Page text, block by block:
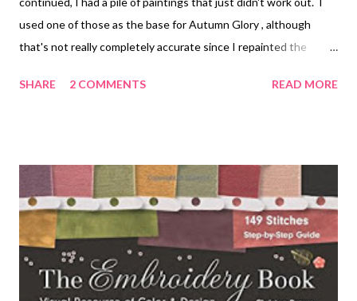
used one of those as the base for Autumn Glory , although
that's not really completely accurate since I repainted the
background was very dark, and maybe a little bit of it shows
too far into the realm of realism, but on the other hand, it's good
sometimes to apply what you know to your abstract work as
well. Abstract doesn't mean "rule-free"! The center portion was
rolled with Hansa yellow opaque and white gesso . I let it dry
and then sponged on two strengths of Pyrrole orange and
gesso, and of Dioxazine purple and gesso. Mix waterproof
SHARE 2 COMMENTS READ MORE